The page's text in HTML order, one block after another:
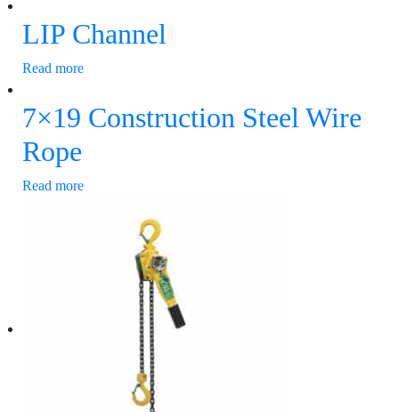
LIP Channel
Read more
7×19 Construction Steel Wire
Rope
Read more